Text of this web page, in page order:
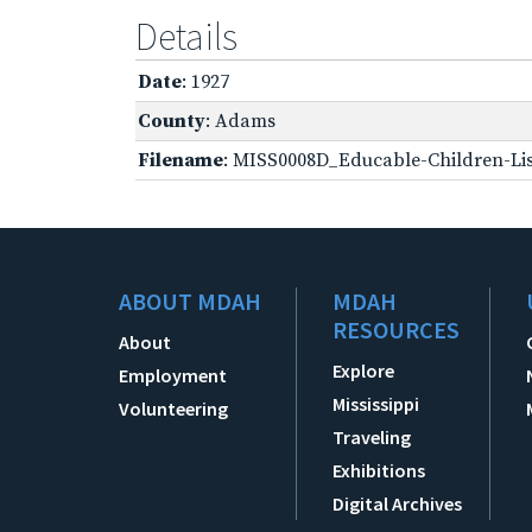
Details
Date: 1927
County: Adams
Filename: MISS0008D_Educable-Children-
ABOUT MDAH
About
Employment
Volunteering
MDAH
RESOURCES
Explore
Mississippi
Traveling
Exhibitions
Digital Archives